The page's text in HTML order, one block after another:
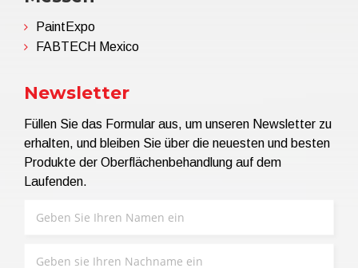
PaintExpo
FABTECH Mexico
Newsletter
Füllen Sie das Formular aus, um unseren Newsletter zu
erhalten, und bleiben Sie über die neuesten und besten
Produkte der Oberflächenbehandlung auf dem
Laufenden.